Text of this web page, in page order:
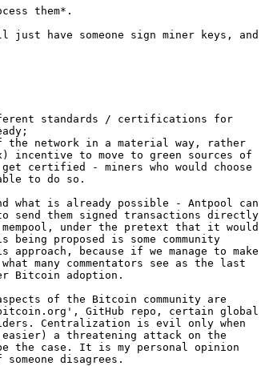
standards / certifications for
network in a material way, rather
incentive to move to green sources of
certified - miners who would choose
to do so.
what is already possible - Antpool can
send them signed transactions directly
under the pretext that it would
proposed is some community
because if we manage to make
many commentators see as the last
Bitcoin adoption.
of the Bitcoin community are
GitHub repo, certain global
Centralization is evil only when
a threatening attack on the
the case. It is my personal opinion
disagrees.